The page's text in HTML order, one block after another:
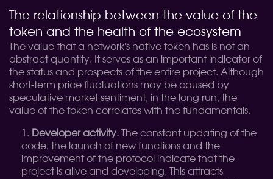
The relationship between the value of the
token and the health of the ecosystem
The value that a network's native token has is not an
abstract quantity. It serves as an important indicator of
the status and prospects of the entire project. Although
short-term price fluctuations may be caused by
speculative market sentiment, in the long run, the
value of the token correlates with the fundamentals.
Developer activity. The constant updating of the
code, the launch of new functions and the
improvement of the protocol indicate that the
project is alive and developing. This attracts